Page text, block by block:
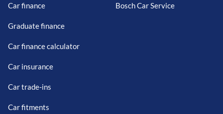
Car finance
Graduate finance
Car finance calculator
Car insurance
Car trade-ins
Car fitments
Bosch Car Service